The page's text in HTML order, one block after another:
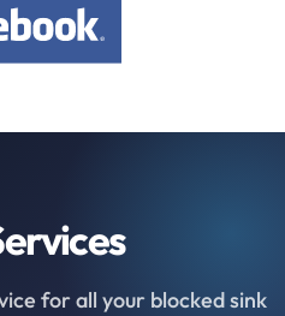
for all your blocked sink